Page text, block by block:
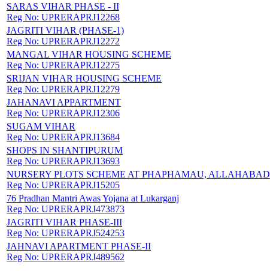
SARAS VIHAR PHASE - II
Reg No: UPRERAPRJ12268
JAGRITI VIHAR (PHASE-1)
Reg No: UPRERAPRJ12272
MANGAL VIHAR HOUSING SCHEME
Reg No: UPRERAPRJ12275
SRIJAN VIHAR HOUSING SCHEME
Reg No: UPRERAPRJ12279
JAHANAVI APPARTMENT
Reg No: UPRERAPRJ12306
SUGAM VIHAR
Reg No: UPRERAPRJ13684
SHOPS IN SHANTIPURUM
Reg No: UPRERAPRJ13693
NURSERY PLOTS SCHEME AT PHAPHAMAU, ALLAHABAD
Reg No: UPRERAPRJ15205
76 Pradhan Mantri Awas Yojana at Lukarganj
Reg No: UPRERAPRJ473873
JAGRITI VIHAR PHASE-III
Reg No: UPRERAPRJ524253
JAHNAVI APARTMENT PHASE-II
Reg No: UPRERAPRJ489562